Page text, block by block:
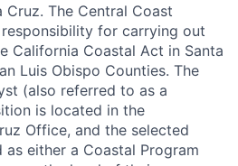
The Central Coast
for carrying out
California Coastal Act in Santa
Luis Obispo Counties. The
(also referred to as a
is located in the
Office, and the selected
either a Coastal Program